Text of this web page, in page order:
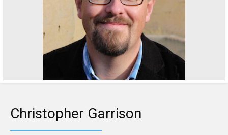
Christopher Garrison